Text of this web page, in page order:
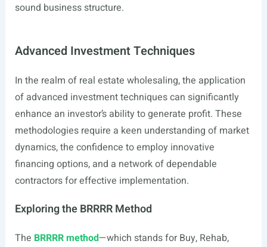
sound business structure.
Advanced Investment Techniques
In the realm of real estate wholesaling, the application
of advanced investment techniques can significantly
enhance an investor’s ability to generate profit. These
methodologies require a keen understanding of market
dynamics, the confidence to employ innovative
financing options, and a network of dependable
contractors for effective implementation.
Exploring the BRRRR Method
The BRRRR method—which stands for Buy, Rehab,